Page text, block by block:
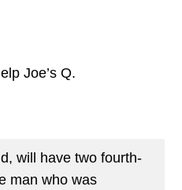
Joe’s Q.
will have two fourth-
man who was